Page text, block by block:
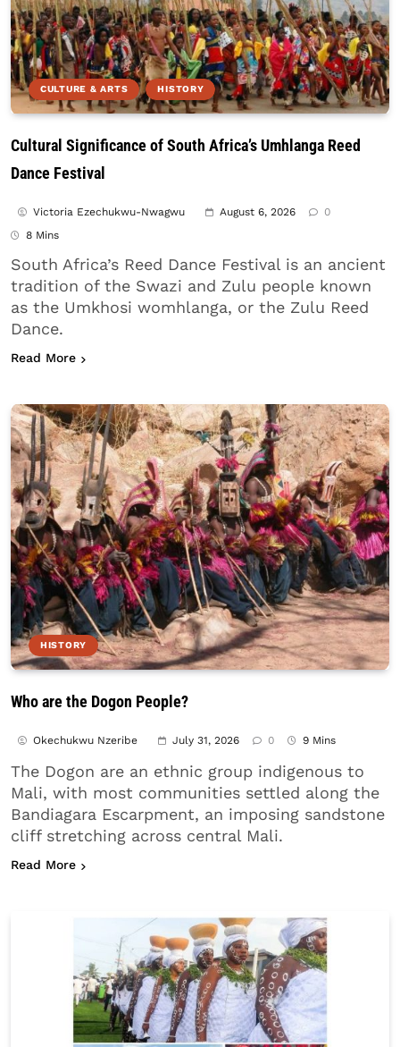
CULTURE & ARTS HISTORY
Cultural Significance of South Africa’s Umhlanga Reed
Dance Festival
Victoria Ezechukwu-Nwagwu August 6, 2026
0
8 Mins
South Africa’s Reed Dance Festival is an ancient
tradition of the Swazi and Zulu people known
as the Umkhosi womhlanga, or the Zulu Reed
Dance.
Read More about Cultural Significance of South Africa’s
HISTORY
Who are the Dogon People?
Okechukwu Nzeribe July 31, 2026 0 9 Mins
The Dogon are an ethnic group indigenous to
Mali, with most communities settled along the
Bandiagara Escarpment, an imposing sandstone
cliff stretching across central Mali.
Read More about Who are the Dogon People?